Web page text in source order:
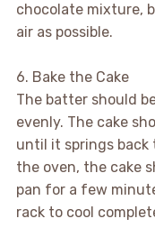
chocolate mixture,
air as possible.
6. Bake the Cake
The batter should
evenly. The cake
until it springs back
the oven, the cake
pan for a few
rack to cool